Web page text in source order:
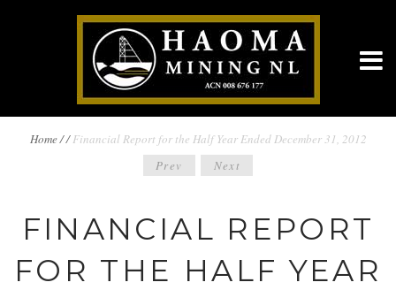
BREADCRUMBS
NAVIGATION
Home// Financial Report for the Half Year Ended December 31, 2012
Prev Next
FINANCIAL REPORT
FOR THE HALF YEAR